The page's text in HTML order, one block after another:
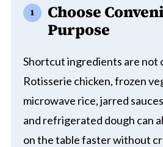
Choose
Purpose
Shortcut ingredients are not
Rotisserie chicken, frozen
microwave rice, jarred
and refrigerated dough can
on the table faster without